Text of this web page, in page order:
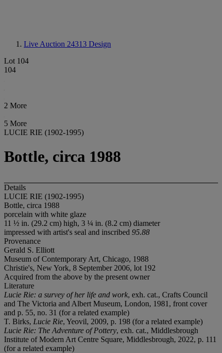
Live Auction 24313 Design
Lot 104
104
2 More
5 More
LUCIE RIE (1902-1995)
Bottle, circa 1988
Details
LUCIE RIE (1902-1995)
Bottle, circa 1988
porcelain with white glaze
11 ½ in. (29.2 cm) high, 3 ¼ in. (8.2 cm) diameter
impressed with artist's seal and inscribed 95.88
Provenance
Gerald S. Elliott
Museum of Contemporary Art, Chicago, 1988
Christie's, New York, 8 September 2006, lot 192
Acquired from the above by the present owner
Literature
Lucie Rie: a survey of her life and work, exh. cat., Crafts Council
and The Victoria and Albert Museum, London, 1981, front cover
and p. 55, no. 31 (for a related example)
T. Birks, Lucie Rie, Yeovil, 2009, p. 198 (for a related example)
Lucie Rie: The Adventure of Pottery, exh. cat., Middlesbrough
Institute of Modern Art Centre Square, Middlesbrough, 2022, p. 111
(for a related example)